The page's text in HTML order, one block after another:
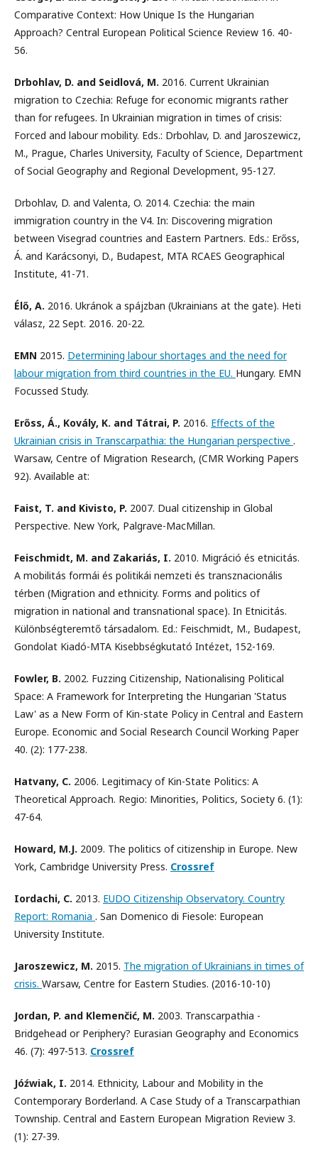
Comparative Context: How Unique Is the Hungarian
Approach? Central European Political Science Review 16. 40-
56.
Drbohlav, D. and Seidlová, M. 2016. Current Ukrainian
migration to Czechia: Refuge for economic migrants rather
than for refugees. In Ukrainian migration in times of crisis:
Forced and labour mobility. Eds.: Drbohlav, D. and Jaroszewicz,
M., Prague, Charles University, Faculty of Science, Department
of Social Geography and Regional Development, 95-127.
Drbohlav, D. and Valenta, O. 2014. Czechia: the main
immigration country in the V4. In: Discovering migration
between Visegrad countries and Eastern Partners. Eds.: Erőss,
Á. and Karácsonyi, D., Budapest, MTA RCAES Geographical
Institute, 41-71.
Élő, A. 2016. Ukránok a spájzban (Ukrainians at the gate). Heti
válasz, 22 Sept. 2016. 20-22.
EMN 2015. Determining labour shortages and the need for
labour migration from third countries in the EU. Hungary. EMN
Focussed Study.
Erőss, Á., Kovály, K. and Tátrai, P. 2016. Effects of the
Ukrainian crisis in Transcarpathia: the Hungarian perspective .
Warsaw, Centre of Migration Research, (CMR Working Papers
92). Available at:
Faist, T. and Kivisto, P. 2007. Dual citizenship in Global
Perspective. New York, Palgrave-MacMillan.
Feischmidt, M. and Zakariás, I. 2010. Migráció és etnicitás.
A mobilitás formái és politikái nemzeti és transznacionális
térben (Migration and ethnicity. Forms and politics of
migration in national and transnational space). In Etnicitás.
Különbségteremtő társadalom. Ed.: Feischmidt, M., Budapest,
Gondolat Kiadó-MTA Kisebbségkutató Intézet, 152-169.
Fowler, B. 2002. Fuzzing Citizenship, Nationalising Political
Space: A Framework for Interpreting the Hungarian 'Status
Law' as a New Form of Kin-state Policy in Central and Eastern
Europe. Economic and Social Research Council Working Paper
40. (2): 177-238.
Hatvany, C. 2006. Legitimacy of Kin-State Politics: A
Theoretical Approach. Regio: Minorities, Politics, Society 6. (1):
47-64.
Howard, M.J. 2009. The politics of citizenship in Europe. New
York, Cambridge University Press. Crossref
Iordachi, C. 2013. EUDO Citizenship Observatory. Country
Report: Romania . San Domenico di Fiesole: European
University Institute.
Jaroszewicz, M. 2015. The migration of Ukrainians in times of
crisis. Warsaw, Centre for Eastern Studies. (2016-10-10)
Jordan, P. and Klemenčić, M. 2003. Transcarpathia -
Bridgehead or Periphery? Eurasian Geography and Economics
46. (7): 497-513. Crossref
Jóźwiak, I. 2014. Ethnicity, Labour and Mobility in the
Contemporary Borderland. A Case Study of a Transcarpathian
Township. Central and Eastern European Migration Review 3.
(1): 27-39.